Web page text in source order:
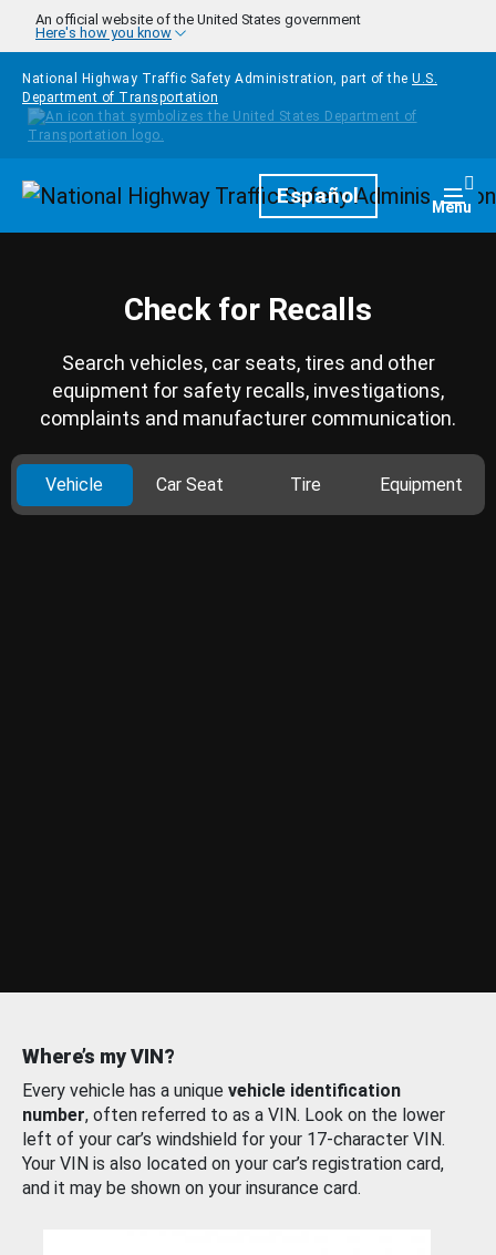
Skip to main content
An official website of the United States government
Here's how you know
National Highway Traffic Safety Administration, part of the U.S.
Department of Transportation
HomepageEspañol Menu
Check for Recalls
Search vehicles, car seats, tires and other
equipment for safety recalls, investigations,
complaints and manufacturer communication.
Vehicle Car Seat Tire Equipment
Where’s my VIN?
Every vehicle has a unique vehicle identification
number, often referred to as a VIN. Look on the lower
left of your car’s windshield for your 17-character VIN.
Your VIN is also located on your car’s registration card,
and it may be shown on your insurance card.